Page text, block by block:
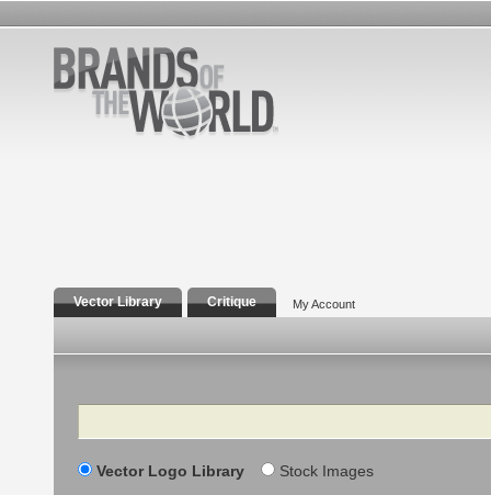
Vector Library Critique My Account
Search
Vector Logo Library Stock Images